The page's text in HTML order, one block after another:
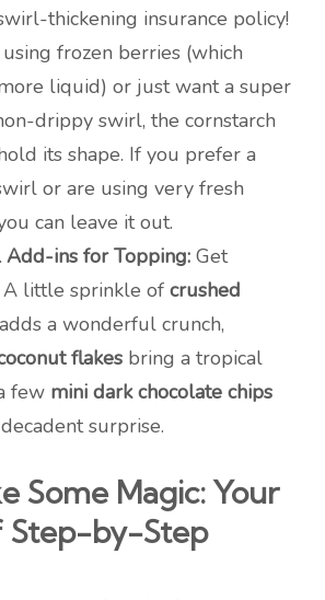
thickening insurance policy!
using frozen berries (which
liquid) or just want a super
drippy swirl, the cornstarch
its shape. If you prefer a
or are using very fresh
can leave it out.
Add-ins for Topping: Get
A little sprinkle of crushed
adds a wonderful crunch,
flakes bring a tropical
few mini dark chocolate chips
surprise.
Some Magic: Your
Step-by-Step